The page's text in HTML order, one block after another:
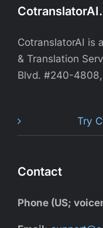
CotranslatorAI is
& Translation
Blvd. #240-4808,
Try
Contact
Phone (US;